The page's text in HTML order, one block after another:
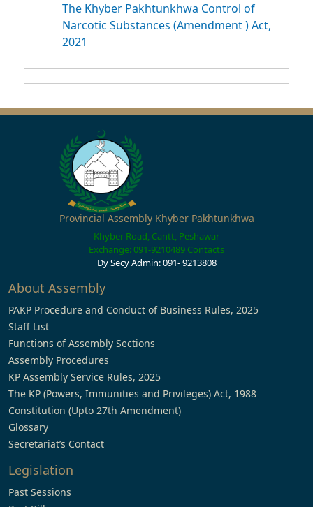
The Khyber Pakhtunkhwa Control of
Narcotic Substances (Amendment ) Act,
2021
Provincial Assembly Khyber Pakhtunkhwa
Khyber Road, Cantt, Peshawar
Exchange: 091-9210489 Contacts
Dy Secy Admin: 091- 9213808
About Assembly
PAKP Procedure and Conduct of Business Rules, 2025
Staff List
Functions of Assembly Sections
Assembly Procedures
KP Assembly Service Rules, 2025
The KP (Powers, Immunities and Privileges) Act, 1988
Constitution (Upto 27th Amendment)
Glossary
Secretariat’s Contact
Legislation
Past Sessions